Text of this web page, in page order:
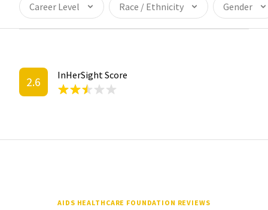
Career Level Race / Ethnicity Gender
2.6 InHerSight Score
AIDS HEALTHCARE FOUNDATION REVIEWS